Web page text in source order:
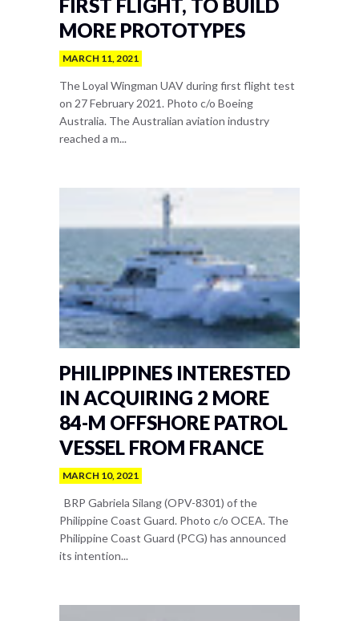
FIRST FLIGHT, TO BUILD
MORE PROTOTYPES
MARCH 11, 2021
The Loyal Wingman UAV during first flight test
on 27 February 2021. Photo c/o Boeing
Australia. The Australian aviation industry
reached a m...
PHILIPPINES INTERESTED
IN ACQUIRING 2 MORE
84-M OFFSHORE PATROL
VESSEL FROM FRANCE
MARCH 10, 2021
BRP Gabriela Silang (OPV-8301) of the
Philippine Coast Guard. Photo c/o OCEA. The
Philippine Coast Guard (PCG) has announced
its intention...